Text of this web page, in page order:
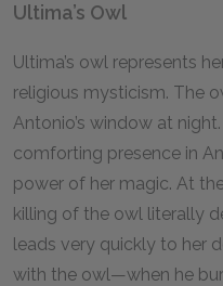
Ultima’s Owl
Ultima’s owl represents
religious mysticism. The
Antonio’s window at
comforting presence in
power of her magic. At
killing of the owl literally
leads very quickly to her
with the owl—when he